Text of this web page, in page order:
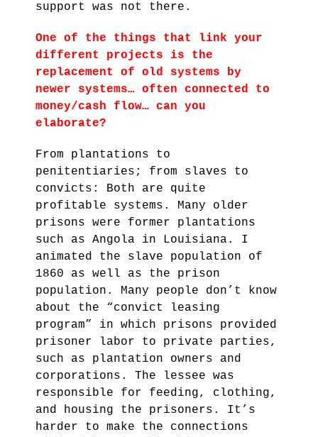
support was not there.
One of the things that link your
different projects is the
replacement of old systems by
newer systems… often connected to
money/cash flow… can you
elaborate?
From plantations to
penitentiaries; from slaves to
convicts: Both are quite
profitable systems. Many older
prisons were former plantations
such as Angola in Louisiana. I
animated the slave population of
1860 as well as the prison
population. Many people don’t know
about the “convict leasing
program” in which prisons provided
prisoner labor to private parties,
such as plantation owners and
corporations. The lessee was
responsible for feeding, clothing,
and housing the prisoners. It’s
harder to make the connections